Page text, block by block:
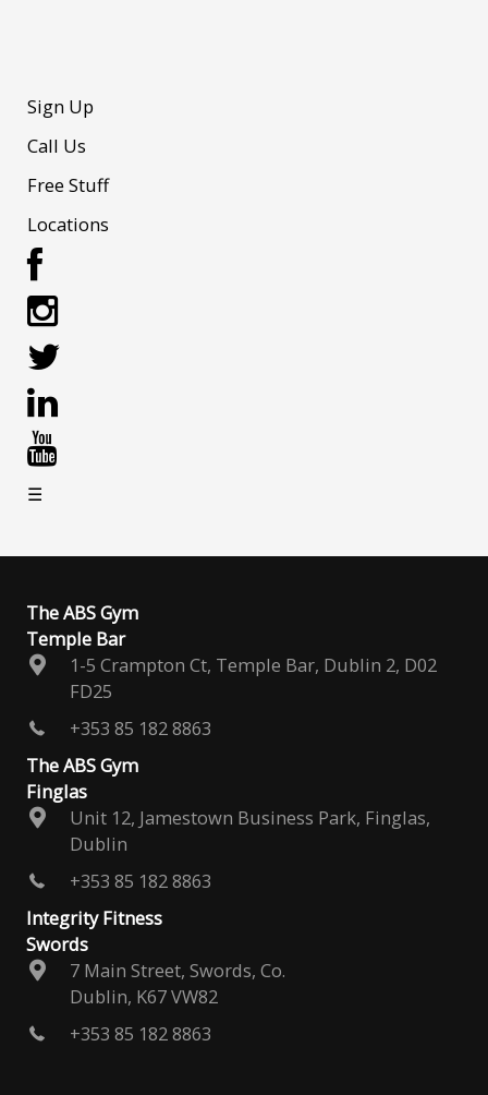
Sign Up
Call Us
Free Stuff
Locations
☰
The ABS Gym
Temple Bar
1-5 Crampton Ct, Temple Bar, Dublin 2, D02
FD25
+353 85 182 8863
The ABS Gym
Finglas
Unit 12, Jamestown Business Park, Finglas,
Dublin
+353 85 182 8863
Integrity Fitness
Swords
7 Main Street, Swords, Co.
Dublin, K67 VW82
+353 85 182 8863